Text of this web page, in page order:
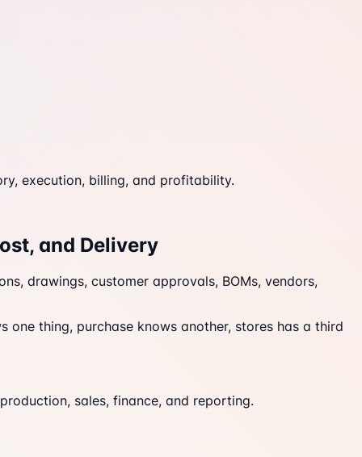
execution, billing, and profitability.
and Delivery
drawings, customer approvals, BOMs, vendors,
one thing, purchase knows another, stores has a third
sales, finance, and reporting.